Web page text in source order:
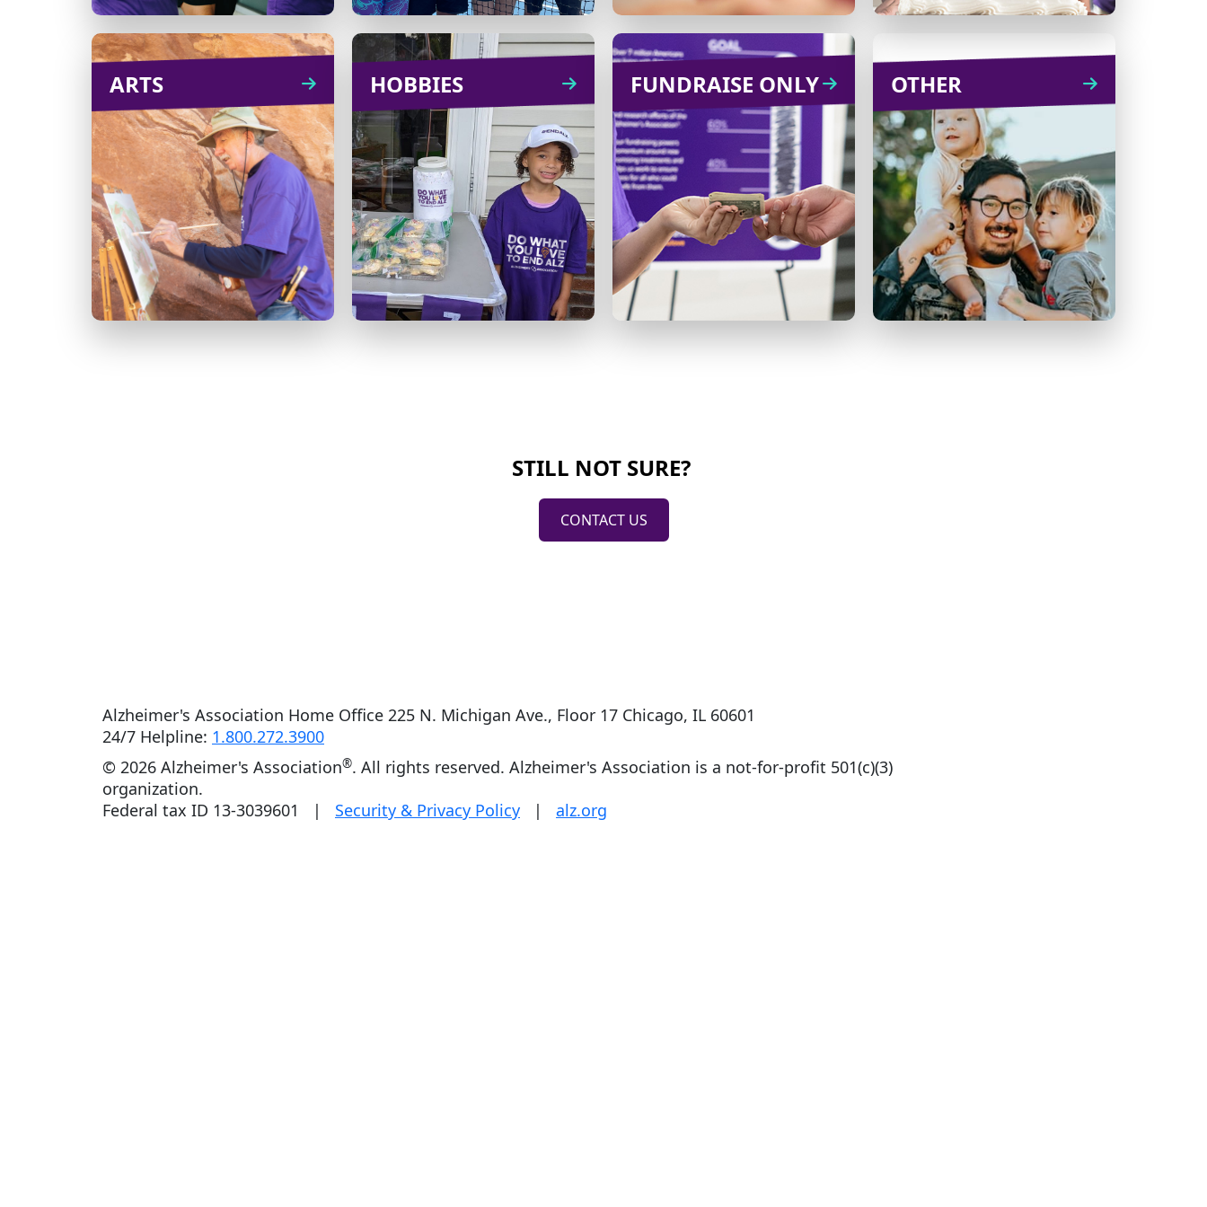
ARTS ARTS
Host a karaoke night, knit-
a-thon or an art auction.
There’s no limit to what
you can do!
CREATE
Learn
more
HOBBIES HOBBIES
Bake cookies for your
family or office in
exchange for a donation
or host a fishing
competition with an entry
fee.
CREATE
Learn
more
FUNDRAISE ONLY
FUNDRAISE ONLY
Ask for donations in lieu of
gifts for a birthday,
wedding, anniversary or
other celebration!
CREATE
Learn
more
OTHER OTHER
A graduation, holiday or
other celebration can
make for a special
fundraiser. Set up a
fundraising page and ask
friends and family to make
a donation in lieu of a gift.
CREATE
Learn
more
STILL NOT SURE?
CONTACT US
Alzheimer's Association Home Office 225 N. Michigan Ave., Floor 17 Chicago, IL 60601
24/7 Helpline: 1.800.272.3900
© 2026 Alzheimer's Association®. All rights reserved. Alzheimer's Association is a not-for-profit 501(c)(3)
organization.
Federal tax ID 13-3039601 | Security & Privacy Policy | alz.org